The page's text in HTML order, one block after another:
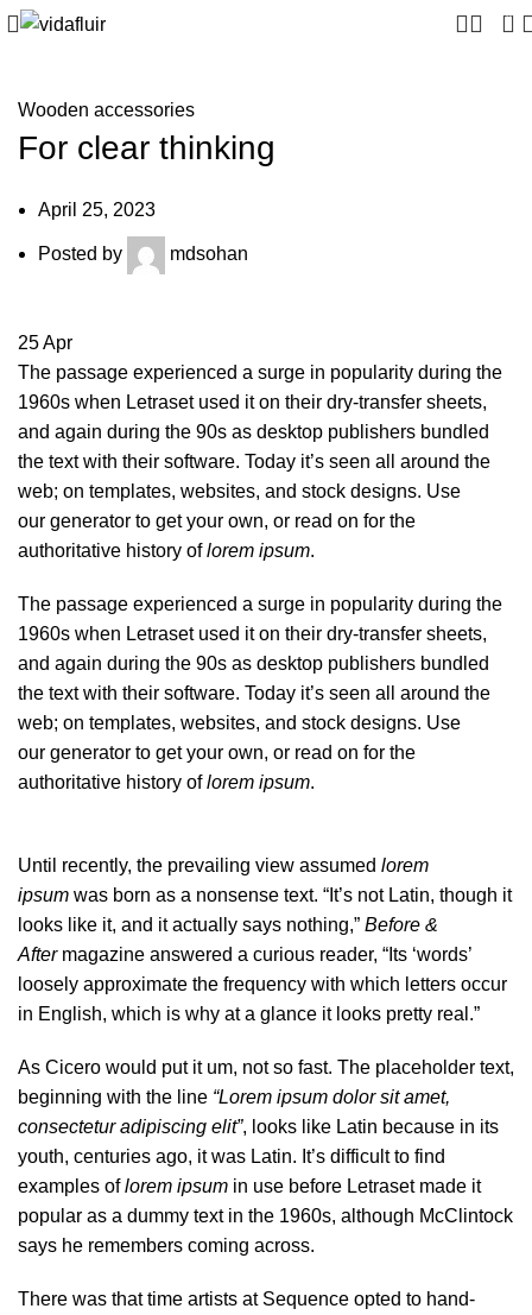
0
Wooden accessories
For clear thinking
April 25, 2023
Posted by mdsohan
25Apr
The passage experienced a surge in popularity during the
1960s when Letraset used it on their dry-transfer sheets,
and again during the 90s as desktop publishers bundled
the text with their software. Today it’s seen all around the
web; on templates, websites, and stock designs. Use
our generator to get your own, or read on for the
authoritative history oflorem ipsum.
The passage experienced a surge in popularity during the
1960s when Letraset used it on their dry-transfer sheets,
and again during the 90s as desktop publishers bundled
the text with their software. Today it’s seen all around the
web; on templates, websites, and stock designs. Use
our generator to get your own, or read on for the
authoritative history oflorem ipsum.
Until recently, the prevailing view assumed lorem
ipsum was born as a nonsense text. “It’s not Latin, though it
looks like it, and it actually says nothing,” Before &
Aftermagazine answered a curious reader, “Its ‘words’
loosely approximate the frequency with which letters occur
in English, which is why at a glance it looks pretty real.”
As Cicero would put it um, not so fast. The placeholder text,
beginning with the line “Lorem ipsum dolor sit amet,
consectetur adipiscing elit”, looks like Latin because in its
youth, centuries ago, it was Latin. It’s difficult to find
examples oflorem ipsum in use before Letraset made it
popular as a dummy text in the 1960s, although McClintock
says he remembers coming across.
There was that time artists at Sequence opted to hand-